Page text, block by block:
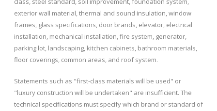
exterior wall material, thermal and sound insulation, window
frames, glass specifications, door brands, elevator, electrical
installation, mechanical installation, fire system, generator,
parking lot, landscaping, kitchen cabinets, bathroom materials,
floor coverings, common areas, and roof system.
Statements such as "first-class materials will be used" or
"luxury construction will be undertaken" are insufficient. The
technical specifications must specify which brand or standard of